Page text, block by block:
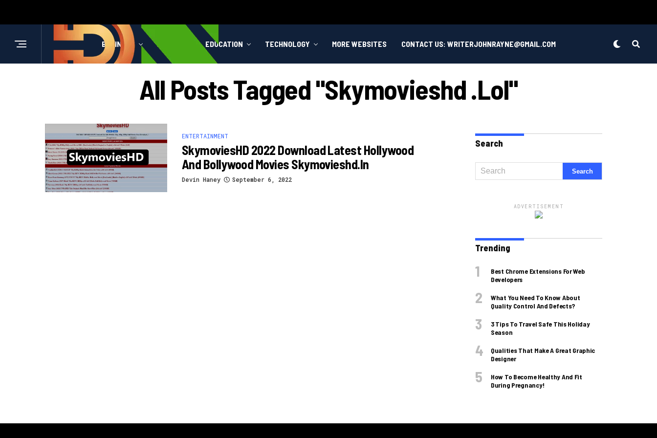
BUSINESS HEALTH EDUCATION TECHNOLOGY MORE WEBSITES CONTACT US: WRITERJOHNRAYNE@GMAIL.COM
All Posts Tagged "skymovieshd .lol"
ENTERTAINMENT
SkymoviesHD 2022 Download Latest Hollywood
And Bollywood Movies Skymovieshd.in
Devin Haney September 6, 2022
Search
ADVERTISEMENT
Trending
Best Chrome Extensions For Web
Developers
What You Need To Know About
Quality Control And Defects?
3 Tips To Travel Safe This Holiday
Season
Qualities That Make A Great Graphic
Designer
How To Become Healthy And Fit
During Pregnancy!